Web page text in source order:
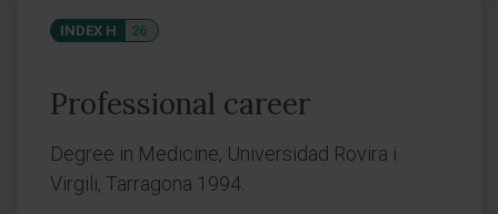
INDEX H 26
Professional career
Degree in Medicine, Universidad Rovira i
Virgili, Tarragona 1994.